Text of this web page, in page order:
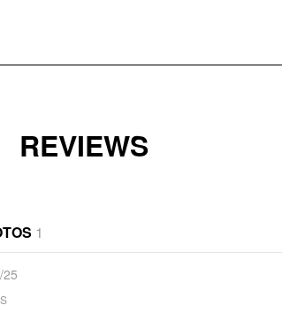
REVIEWS
1